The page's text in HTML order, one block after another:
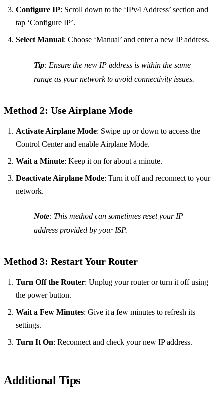
Configure IP: Scroll down to the ‘IPv4 Address’ section and
tap ‘Configure IP’.
Select Manual: Choose ‘Manual’ and enter a new IP address.
Tip: Ensure the new IP address is within the same
range as your network to avoid connectivity issues.
Method 2: Use Airplane Mode
Activate Airplane Mode: Swipe up or down to access the
Control Center and enable Airplane Mode.
Wait a Minute: Keep it on for about a minute.
Deactivate Airplane Mode: Turn it off and reconnect to your
network.
Note: This method can sometimes reset your IP
address provided by your ISP.
Method 3: Restart Your Router
Turn Off the Router: Unplug your router or turn it off using
the power button.
Wait a Few Minutes: Give it a few minutes to refresh its
settings.
Turn It On: Reconnect and check your new IP address.
Additional Tips